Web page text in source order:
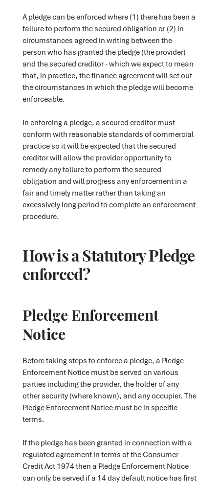
A pledge can be enforced where (1) there has been a
failure to perform the secured obligation or (2) in
circumstances agreed in writing between the
person who has granted the pledge (the provider)
and the secured creditor - which we expect to mean
that, in practice, the finance agreement will set out
the circumstances in which the pledge will become
enforceable.
In enforcing a pledge, a secured creditor must
conform with reasonable standards of commercial
practice so it will be expected that the secured
creditor will allow the provider opportunity to
remedy any failure to perform the secured
obligation and will progress any enforcement in a
fair and timely matter rather than taking an
excessively long period to complete an enforcement
procedure.
How is a Statutory Pledge
enforced?
Pledge Enforcement
Notice
Before taking steps to enforce a pledge, a Pledge
Enforcement Notice must be served on various
parties including the provider, the holder of any
other security (where known), and any occupier. The
Pledge Enforcement Notice must be in specific
terms.
If the pledge has been granted in connection with a
regulated agreement in terms of the Consumer
Credit Act 1974 then a Pledge Enforcement Notice
can only be served if a 14 day default notice has first